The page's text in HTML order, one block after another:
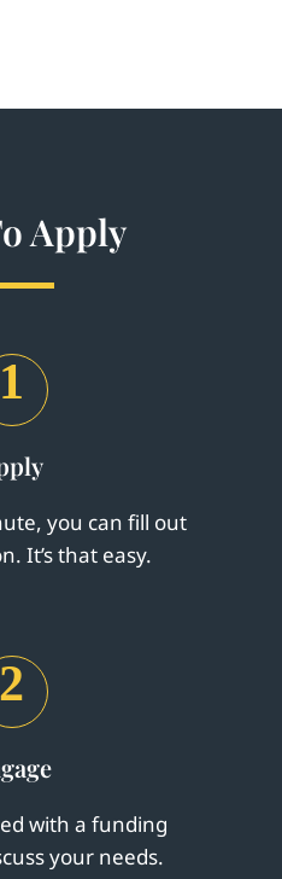
Apply
1
you can fill out
It’s that easy.
2
with a funding
your needs.